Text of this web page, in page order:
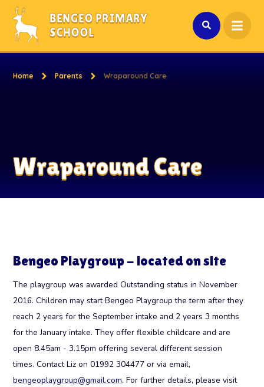
Skip to content ↓
BENGEO PRIMARY
SCHOOL
Home Parents Wraparound Care
Wraparound Care
Bengeo Playgroup - located on site
The playgroup was awarded Outstanding status in November
2016. Children may start Bengeo Playgroup the term after they
reach 2 years for the September intake and 2 years 3 months
for the January intake. They offer flexible childcare and are
open 8.45am - 3.15pm offering several different session
times. Contact Liz on 01992 304477 or via email,
bengeoplaygroup@gmail.com. For further details, please visit